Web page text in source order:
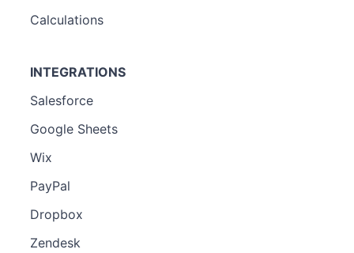
Calculations
INTEGRATIONS
Salesforce
Google Sheets
Wix
PayPal
Dropbox
Zendesk